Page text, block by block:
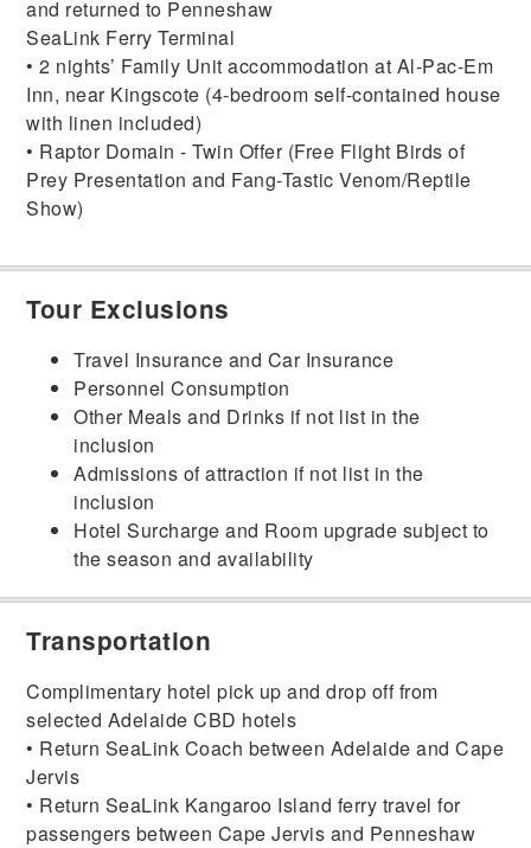
and returned to Penneshaw
SeaLink Ferry Terminal
• 2 nights’ Family Unit accommodation at Al-Pac-Em
Inn, near Kingscote (4-bedroom self-contained house
with linen included)
• Raptor Domain - Twin Offer (Free Flight Birds of
Prey Presentation and Fang-Tastic Venom/Reptile
Show)
Tour Exclusions
Travel Insurance and Car Insurance
Personnel Consumption
Other Meals and Drinks if not list in the
inclusion
Admissions of attraction if not list in the
inclusion
Hotel Surcharge and Room upgrade subject to
the season and availability
Transportation
Complimentary hotel pick up and drop off from
selected Adelaide CBD hotels
• Return SeaLink Coach between Adelaide and Cape
Jervis
• Return SeaLink Kangaroo Island ferry travel for
passengers between Cape Jervis and Penneshaw